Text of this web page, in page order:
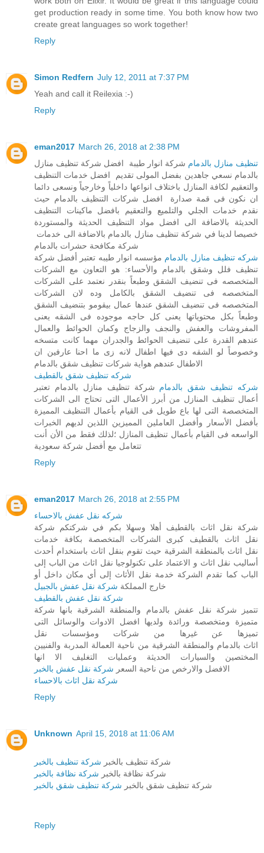
get production ready in some time. You both know how two
create great languages so work together!
Reply
Simon Redfern July 12, 2011 at 7:37 PM
Yeah and call it Reilexia :-)
Reply
eman2017 March 26, 2018 at 2:38 PM
تنظيف منازل بالدمام شركة انوار طيبة افضل شركة تنظيف منازل
بالدمام نسعي جاهدين بفضل المولى تقديم افضل خدمات التنظيف
والتعقيم لكافة المنازل باختلاف انواعها داخلياً وخارجياً ونسعى دائما
ان نكون فى قمة صدارة افضل شركات التنظيف بالدمام حيث
نقدم خدمات الجلي والتلميع والتعقيم بافضل ماكينات التنظيف
الحديثة بالاضافة الى افضل مواد التنظيف الحديثة والمستوردة
خصيصا لدينا في شركة تنظيف منازل بالدمام بالاضافة الى خدمات
شركة مكافحة حشرات بالدمام
شركه تنظيف منازل بالدمام مؤسسه انوار طيبه تعتبر أفضل شركة
تنظيف فلل وشقق بالدمام والأحساء: هو التعاون مع الشركات
المتخصصه فى تنضيف الشقق وطبعاً بنقدر نعتمد على الشركات
المتخصصه فى تنضيف الشقق بالكامل وده لان الشركات
المتخصصه فى تنضيف الشقق عندها عمال بيقومو بتنضيف الشقق
وطبعاً بكل محتوياتها يعنى كل حاجه موجوده فى الشقه يعنى
المفروشات والعفش والنجف والزجاج وكمان الحوائط والعمال
عندهم القدرة على تنضيف الحوائط والجدران مهما كانت متسخه
وخصوصاً لو الشقه دى فيها اطفال لانه زى ما احنا عارفين ان
الاطفال عندهم هواية شركات تنظيف شقق بالدمام
شركه تنظيف شقق بالقطيف
شركه تنظيف شقق بالدمام شركة تنظيف منازل بالدمام تعتبر
أعمال تنظيف المنازل من أبرز الأعمال التى تحتاج الى الشركات
المتخصصة التى لها باع طويل فى القيام بأعمال التنظيف المميزة
بأفضل الأسعار وأفضل العاملين المميزين اللذين لديهم الخبرات
الواسعه فى القيام بأعمال تنظيف المنازل ؛لذلك فقط من الأن أنت
تتعامل مع أفضل شركة سعودية
Reply
eman2017 March 26, 2018 at 2:55 PM
شركه نقل عفش بالاحساء
شركة نقل اثاث بالقطيف أهلا وسهلا بكم في شركتكم شركة
نقل اثاث بالقطيف كبرى الشركات المتخصصة بكافة خدمات
نقل اثاث بالمنطقة الشرقية حيث تقوم بنقل اثاث باستخدام أحدث
أساليب نقل اثاث و الاعتماد على تكنولوجيا نقل اثاث من الباب إلى
الباب كما تقدم الشركة خدمة نقل الأثاث إلى أي مكان داخل أو
خارج المملكة شركة نقل عفش بالجبيل
شركة نقل عفش بالقطيف
تتميز شركة نقل عفش بالدمام والمنطقة الشرقية بانها شركة
متميزة ومتخصصة ورائدة ولديها افضل الادوات والوسائل التى
تميزها عن غيرها من شركات ومؤسسات نقل
اثاث بالدمام والمنطقة الشرقية من ناحية العمالة المدربة والفنيين
المختصين والسيارات الحديثة وعمليات التغليف الا انها
الافضل والارخص من ناحية السعر شركة نقل عفش بالخبر
شركة نقل اثاث بالاحساء
Reply
Unknown April 15, 2018 at 11:06 AM
شركة تنظيف بالخبر شركة تنظيف بالخبر
شركة نظافة بالخبر شركة نظافة بالخبر
شركة تنظيف شقق بالخبر شركة تنظيف شقق بالخبر
Reply